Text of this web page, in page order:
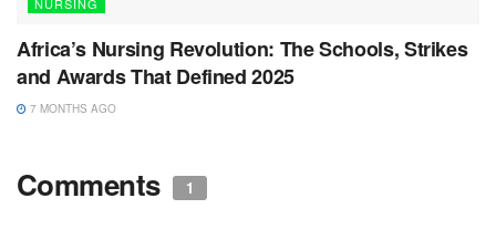
NURSING
Africa’s Nursing Revolution: The Schools, Strikes
and Awards That Defined 2025
7 MONTHS AGO
Comments 1